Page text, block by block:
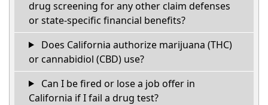
drug screening for any other claim defenses
or state-specific financial benefits?
Does California authorize marijuana (THC)
or cannabidiol (CBD) use?
Can I be fired or lose a job offer in
California if I fail a drug test?